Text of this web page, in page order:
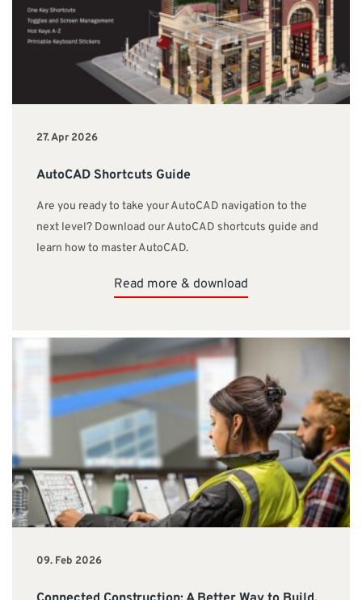
27. Apr 2026
AutoCAD Shortcuts Guide
Are you ready to take your AutoCAD navigation to the
next level? Download our AutoCAD shortcuts guide and
learn how to master AutoCAD.
Read more & download
09. Feb 2026